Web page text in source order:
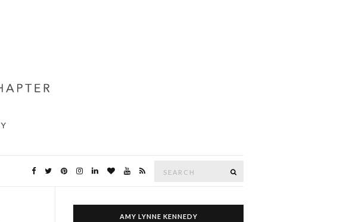
AMY LYNNE KENNEDY